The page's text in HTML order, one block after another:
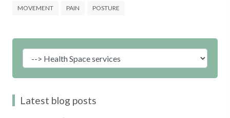
MOVEMENT PAIN POSTURE
Latest blog posts